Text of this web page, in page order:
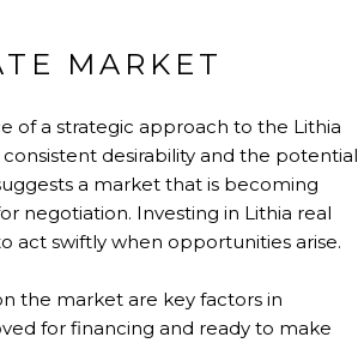
MARKET
of a strategic approach to the Lithia
desirability and the potential
a market that is becoming
negotiation. Investing in Lithia real
act swiftly when opportunities arise.
the market are key factors in
for financing and ready to make